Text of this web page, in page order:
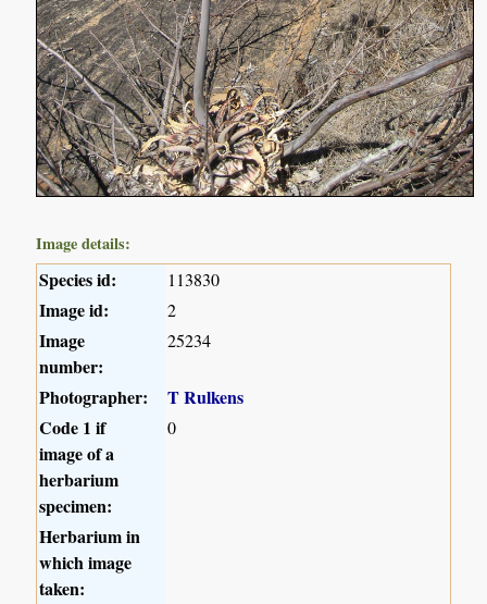
Image details:
Species id: 113830
Image id: 2
Image
number:
25234
Photographer:
T Rulkens
Code 1 if
image of a
herbarium
specimen:
0
Herbarium in
which image
taken: